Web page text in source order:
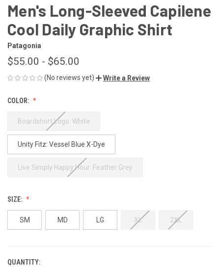
Men's Long-Sleeved Capilene
Cool Daily Graphic Shirt
Patagonia
$55.00 - $65.00
(No reviews yet) Write a Review
COLOR:
Boardshort Logo: White
Unity Fitz: Vessel Blue X-Dye
Live Simply Happy Hour: Feather Grey
SIZE:
SM MD LG XL 2XL
CURRENT
QUANTITY: